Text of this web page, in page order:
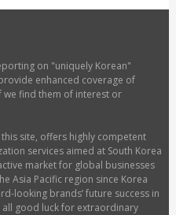
on "uniquely Korean"
enhanced coverage of
we find them of interest or
site, offers highly competent
services aimed at South Korea
market for global businesses
Asia Pacific region since Korea
looking brands’ future success in
all good luck for extraordinary